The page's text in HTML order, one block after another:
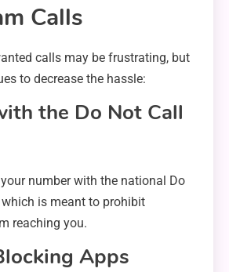
Calls
calls may be frustrating, but
to decrease the hassle:
the Do Not Call
number with the national Do
which is meant to prohibit
reaching you.
Apps